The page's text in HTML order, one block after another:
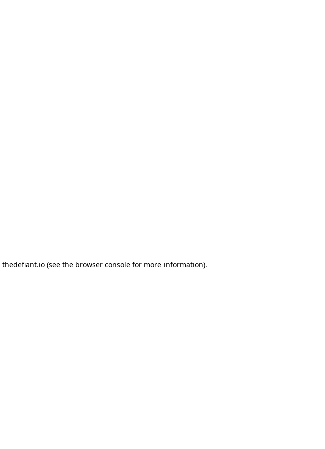
thedefiant.io(see the browser consolefor more information).